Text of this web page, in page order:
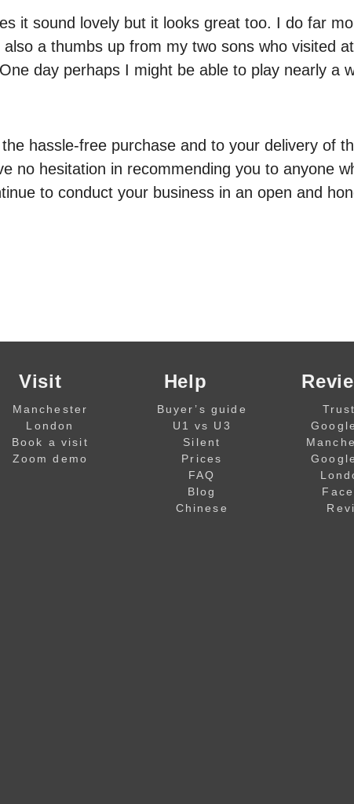
it sound lovely but it looks great too. I do far
a thumbs up from my two sons who visited
day perhaps I might be able to play nearly a
hassle-free purchase and to your delivery of
no hesitation in recommending you to anyone
to conduct your business in an open and
Visit
Manchester
London
Book a visit
Zoom demo
Help
Buyer’s guide
U1 vs U3
Silent
Prices
FAQ
Blog
Chinese